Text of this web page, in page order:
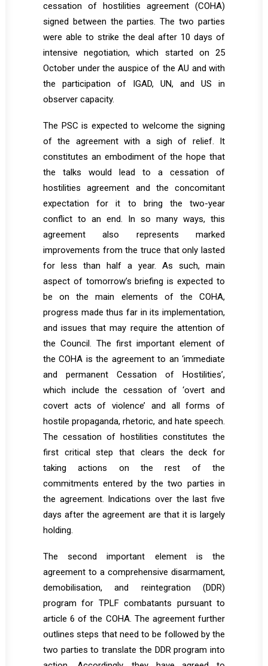
cessation of hostilities agreement (COHA)
signed between the parties. The two parties
were able to strike the deal after 10 days of
intensive negotiation, which started on 25
October under the auspice of the AU and with
the participation of IGAD, UN, and US in
observer capacity.
The PSC is expected to welcome the signing
of the agreement with a sigh of relief. It
constitutes an embodiment of the hope that
the talks would lead to a cessation of
hostilities agreement and the concomitant
expectation for it to bring the two-year
conflict to an end. In so many ways, this
agreement also represents marked
improvements from the truce that only lasted
for less than half a year. As such, main
aspect of tomorrow’s briefing is expected to
be on the main elements of the COHA,
progress made thus far in its implementation,
and issues that may require the attention of
the Council. The first important element of
the COHA is the agreement to an ‘immediate
and permanent Cessation of Hostilities’,
which include the cessation of ‘overt and
covert acts of violence’ and all forms of
hostile propaganda, rhetoric, and hate speech.
The cessation of hostilities constitutes the
first critical step that clears the deck for
taking actions on the rest of the
commitments entered by the two parties in
the agreement. Indications over the last five
days after the agreement are that it is largely
holding.
The second important element is the
agreement to a comprehensive disarmament,
demobilisation, and reintegration (DDR)
program for TPLF combatants pursuant to
article 6 of the COHA. The agreement further
outlines steps that need to be followed by the
two parties to translate the DDR program into